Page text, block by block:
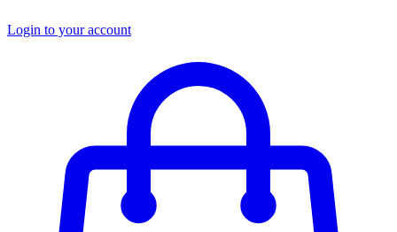
Login to your account